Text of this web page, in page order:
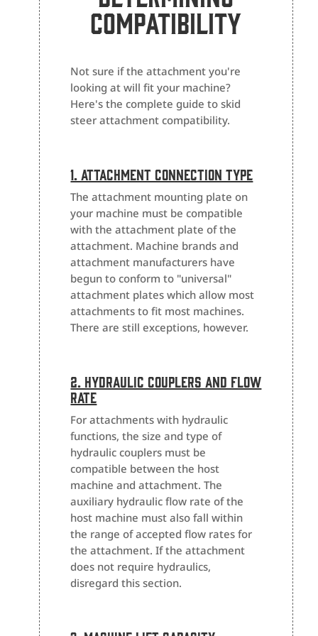
Compatibility
Not sure if the attachment you're
looking at will fit your machine?
Here's the complete guide to skid
steer attachment compatibility.
1. Attachment Connection Type
The attachment mounting plate on
your machine must be compatible
with the attachment plate of the
attachment. Machine brands and
attachment manufacturers have
begun to conform to "universal"
attachment plates which allow most
attachments to fit most machines.
There are still exceptions, however.
2. Hydraulic Couplers And Flow
Rate
For attachments with hydraulic
functions, the size and type of
hydraulic couplers must be
compatible between the host
machine and attachment. The
auxiliary hydraulic flow rate of the
host machine must also fall within
the range of accepted flow rates for
the attachment. If the attachment
does not require hydraulics,
disregard this section.